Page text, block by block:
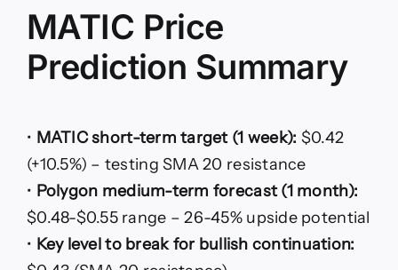
MATIC Price
Prediction Summary
• MATIC short-term target (1 week): $0.42
(+10.5%) – testing SMA 20 resistance
• Polygon medium-term forecast (1 month):
$0.48-$0.55 range – 26-45% upside potential
• Key level to break for bullish continuation: